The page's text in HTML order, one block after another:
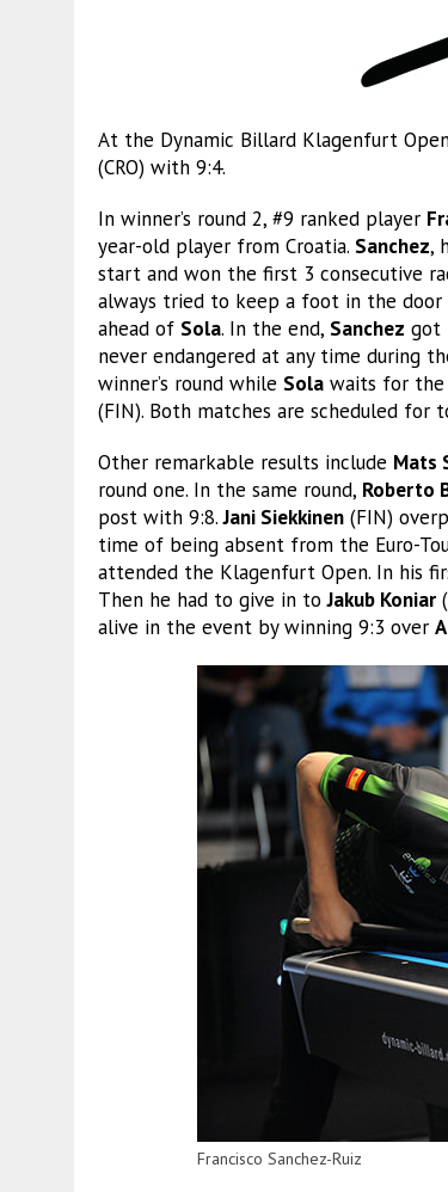
At the Dynamic Billard Klagenfurt
(CRO) with 9:4.
In winner’s round 2, #9 ranked player
year-old player from Croatia. Sanchez,
start and won the first 3 consecutive
always tried to keep a foot in the
ahead of Sola. In the end, Sanchez got
never endangered at any time during
winner’s round while Sola waits for
(FIN). Both matches are scheduled for
Other remarkable results include Mats
round one. In the same round, Roberto
post with 9:8.Jani Siekkinen (FIN)
time of being absent from the Euro-
attended the Klagenfurt Open. In his
Then he had to give in toJakub Koniar
alive in the event by winning 9:3 over
Francisco Sanchez-Ruiz